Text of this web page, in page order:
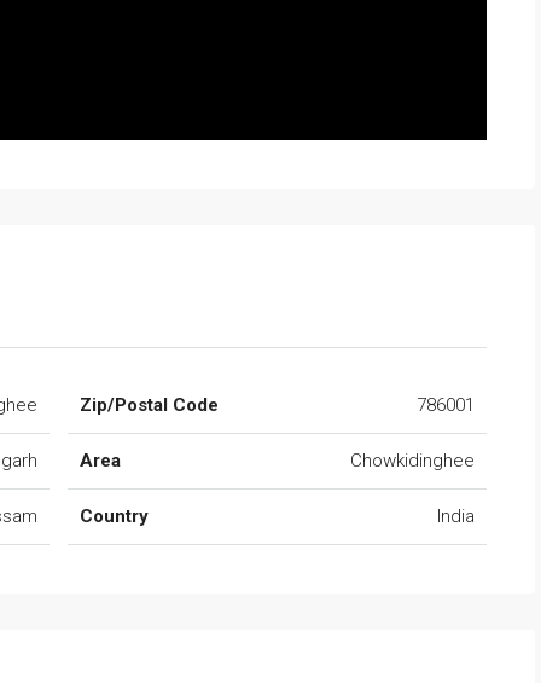
Zip/Postal Code 786001
Area Chowkidinghee
Country India